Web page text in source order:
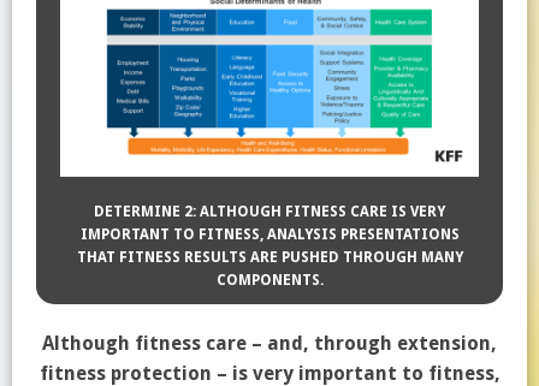
DETERMINE 2: ALTHOUGH FITNESS CARE IS VERY
IMPORTANT TO FITNESS, ANALYSIS PRESENTATIONS
THAT FITNESS RESULTS ARE PUSHED THROUGH MANY
COMPONENTS.
Although fitness care – and, through extension,
fitness protection – is very important to fitness,